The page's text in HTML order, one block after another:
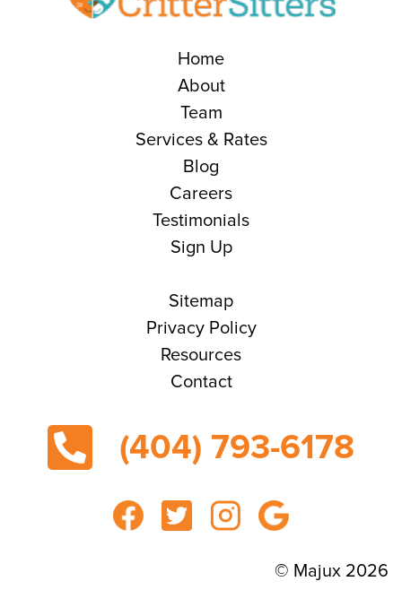
Home
About
Team
Services & Rates
Blog
Careers
Testimonials
Sign Up
Sitemap
Privacy Policy
Resources
Contact
(404) 793-6178
© Majux 2026